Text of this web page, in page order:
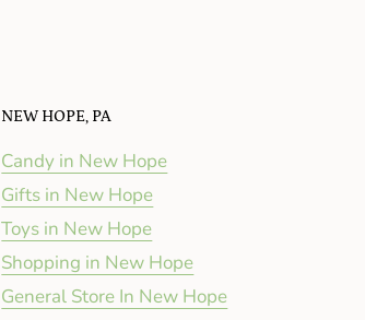
NEW HOPE, PA
Candy in New Hope
Gifts in New Hope
Toys in New Hope
Shopping in New Hope
General Store In New Hope